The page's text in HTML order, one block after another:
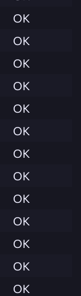
OK
OK
OK
OK
OK
OK
OK
OK
OK
OK
OK
OK
OK